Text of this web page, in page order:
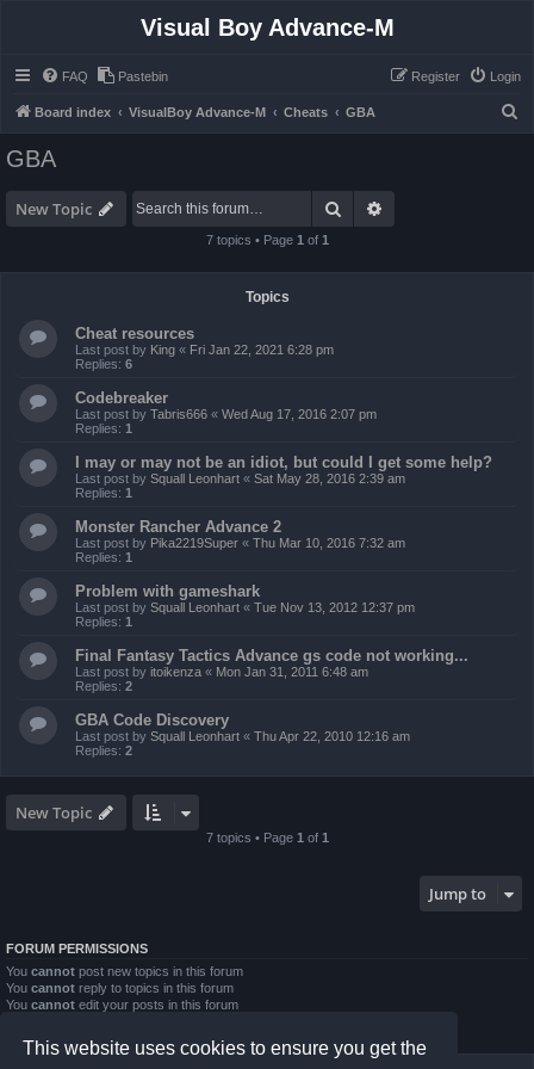
This website uses cookies to ensure you get the
Visual Boy Advance-M
FAQ Pastebin Login
Register
Board index VisualBoy Advance-M Cheats GBA
GBA
New Topic Search
7 topics • Page 1 of 1
Topics
Cheat resources
Last post by King « Fri Jan 22, 2021 6:28 pm
Replies: 6
Codebreaker
Last post by Tabris666 « Wed Aug 17, 2016 2:07 pm
Replies: 1
I may or may not be an idiot, but could I get some help?
Last post by Squall Leonhart « Sat May 28, 2016 2:39 am
Replies: 1
Monster Rancher Advance 2
Last post by Pika2219Super « Thu Mar 10, 2016 7:32 am
Replies: 1
Problem with gameshark
Last post by Squall Leonhart « Tue Nov 13, 2012 12:37 pm
Replies: 1
Final Fantasy Tactics Advance gs code not working...
Last post by itoikenza « Mon Jan 31, 2011 6:48 am
Replies: 2
GBA Code Discovery
Last post by Squall Leonhart « Thu Apr 22, 2010 12:16 am
Replies: 2
New Topic
7 topics • Page 1 of 1
Jump to
FORUM PERMISSIONS
You cannot post new topics in this forum
You cannot reply to topics in this forum
You cannot edit your posts in this forum
Youcannot post attachments in this forum